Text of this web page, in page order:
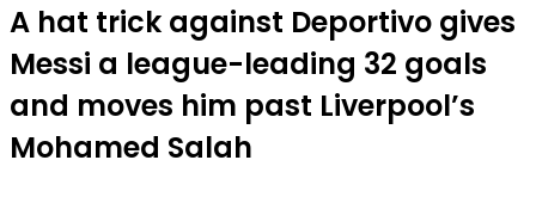
A hat trick against Deportivo gives
Messi a league-leading 32 goals
and moves him past Liverpool’s
Mohamed Salah